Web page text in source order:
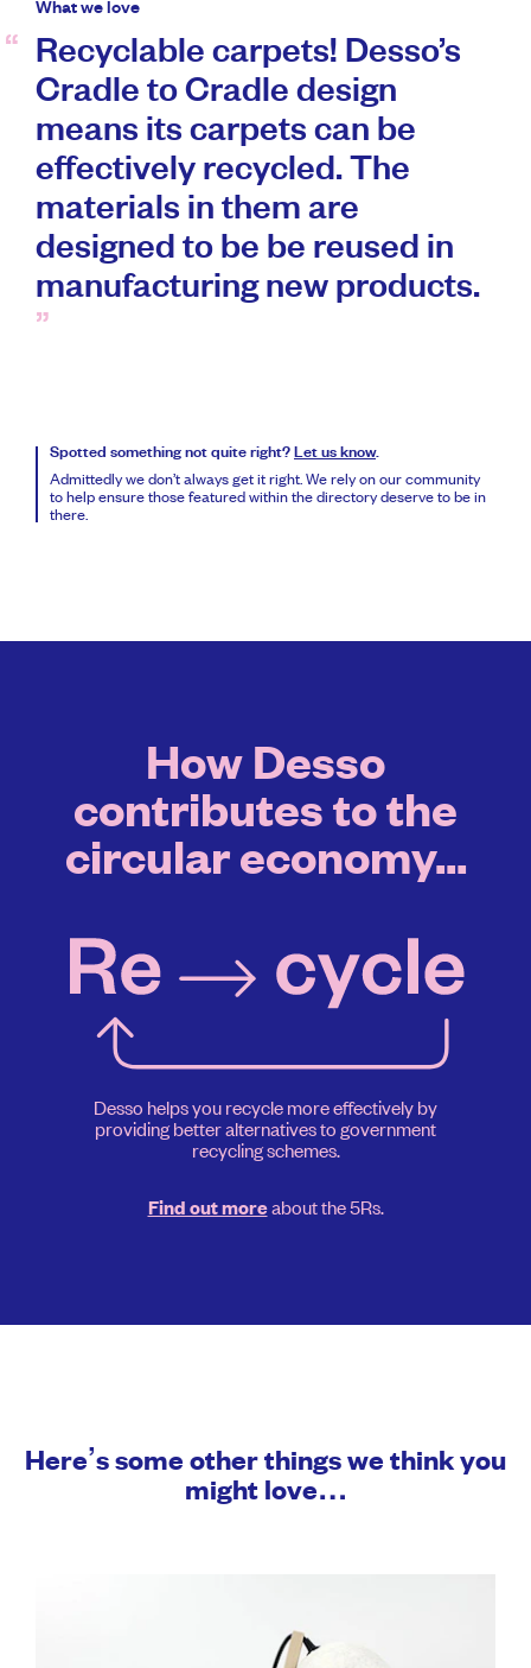
What we love
Recyclable carpets! Desso’s
Cradle to Cradle design
means its carpets can be
effectively recycled. The
materials in them are
designed to be be reused in
manufacturing new products.
Spotted something not quite right? Let us know.
Admittedly we don’t always get it right. We rely on our community
to help ensure those featured within the directory deserve to be in
there.
How Desso
contributes to the
circular economy...
Desso helps you recycle more effectively by
providing better alternatives to government
recycling schemes.
Find out moreabout the 5Rs.
Here’s some other things we think you
might love…